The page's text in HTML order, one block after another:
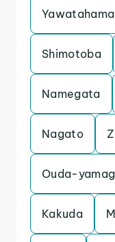
Shimotoba
Namegata
Nagato
Ouda-
Kakuda